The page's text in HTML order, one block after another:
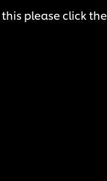
please click the